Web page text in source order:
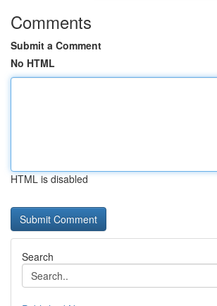
Comments
Submit a Comment
No HTML
HTML is disabled
Search